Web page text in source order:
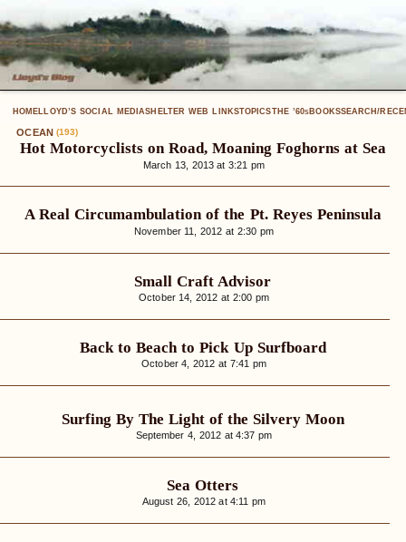
HOMELLOYD’S SOCIAL MEDIASHELTER WEB LINKSTOPICSTHE ’60SBOOKSSEARCH/
OCEAN (193)
Hot Motorcyclists on Road, Moaning Foghorns at Sea
March 13, 2013 at 3:21 pm
A Real Circumambulation of the Pt. Reyes Peninsula
November 11, 2012 at 2:30 pm
Small Craft Advisor
October 14, 2012 at 2:00 pm
Back to Beach to Pick Up Surfboard
October 4, 2012 at 7:41 pm
Surfing By The Light of the Silvery Moon
September 4, 2012 at 4:37 pm
Sea Otters
August 26, 2012 at 4:11 pm